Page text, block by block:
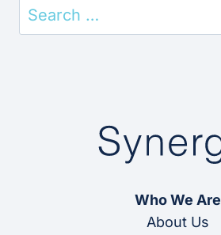
for:
Who We Are
About Us